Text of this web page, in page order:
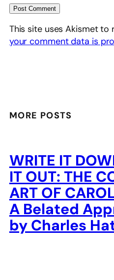
This site uses Akismet to
your comment data is
MORE POSTS
WRITE IT
IT OUT: THE
ART OF
A Belated
by Charles